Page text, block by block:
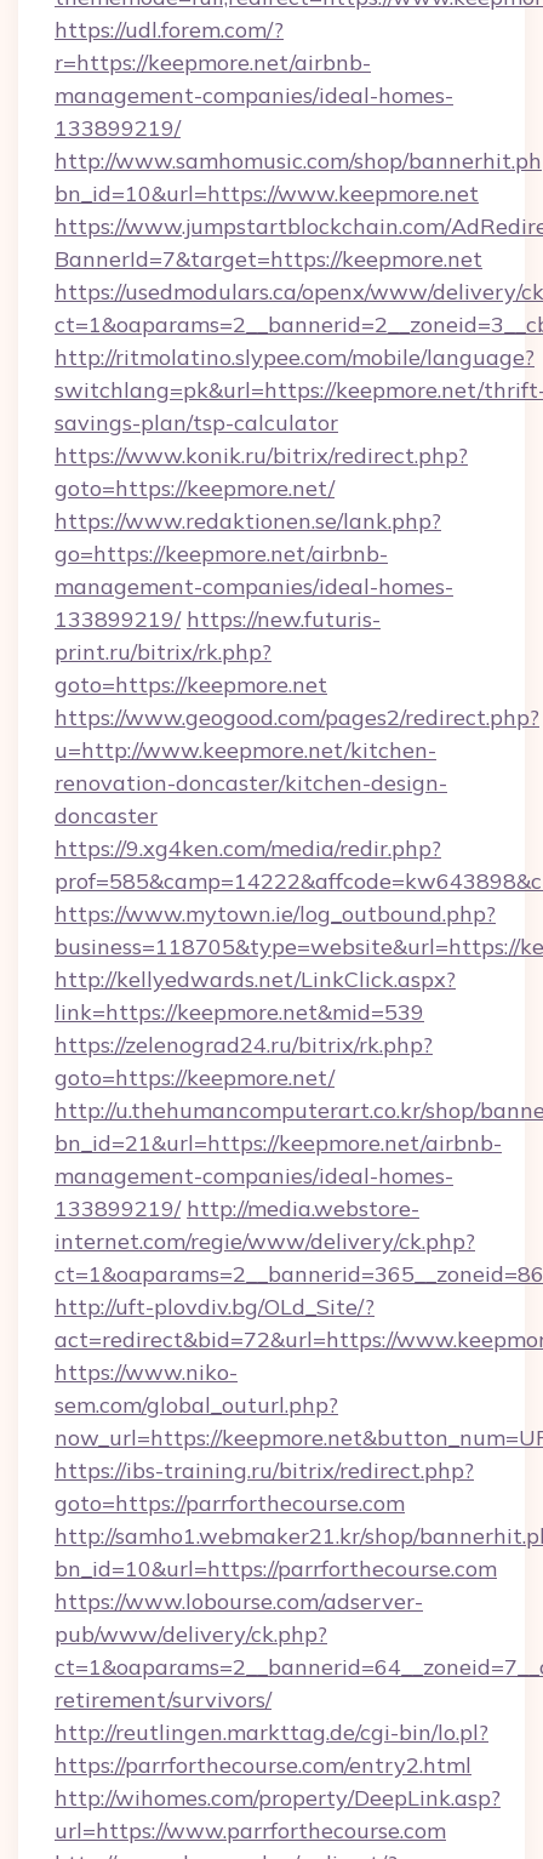
https://udl.forem.com/?
r=https://keepmore.net/airbnb-
management-companies/ideal-homes-
133899219/
http://www.samhomusic.com/shop/
bn_id=10&url=https://www.keepmore.net
https://www.jumpstartblockchain.com/
BannerId=7&target=https://keepmore.net
https://usedmodulars.ca/openx/www/delivery/
http://ritmolatino.slypee.com/mobile/language?
switchlang=pk&url=https://keepmore.net/
savings-plan/tsp-calculator
https://www.konik.ru/bitrix/redirect.php?
goto=https://keepmore.net/
https://www.redaktionen.se/lank.php?
go=https://keepmore.net/airbnb-
management-companies/ideal-homes-
133899219/ https://new.futuris-
print.ru/bitrix/rk.php?
goto=https://keepmore.net
https://www.geogood.com/pages2/redirect.php?
u=http://www.keepmore.net/kitchen-
renovation-doncaster/kitchen-design-
doncaster
https://9.xg4ken.com/media/redir.php?
https://www.mytown.ie/log_outbound.php?
business=118705&type=website&url=https://
http://kellyedwards.net/LinkClick.aspx?
link=https://keepmore.net&mid=539
https://zelenograd24.ru/bitrix/rk.php?
goto=https://keepmore.net/
http://u.thehumancomputerart.co.kr/shop/
bn_id=21&url=https://keepmore.net/airbnb-
management-companies/ideal-homes-
133899219/ http://media.webstore-
internet.com/regie/www/delivery/ck.php?
http://uft-plovdiv.bg/OLd_Site/?
act=redirect&bid=72&url=https://
https://www.niko-
sem.com/global_outurl.php?
now_url=https://
https://ibs-training.ru/bitrix/redirect.php?
goto=https://parrforthecourse.com
http://samho1.webmaker21.kr/shop/
bn_id=10&url=https://parrforthecourse.com
https://www.lobourse.com/adserver-
pub/www/delivery/ck.php?
retirement/survivors/
http://reutlingen.markttag.de/cgi-bin/lo.pl?
https://parrforthecourse.com/entry2.html
http://wihomes.com/property/DeepLink.asp?
url=https://www.parrforthecourse.com